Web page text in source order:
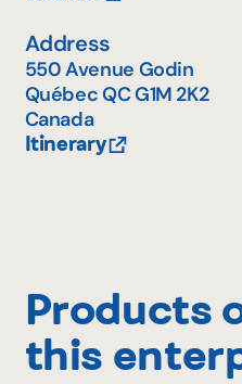
Address
550 Avenue Godin
QuébecQCG1M 2K2
Canada
Itinerary
Products
this